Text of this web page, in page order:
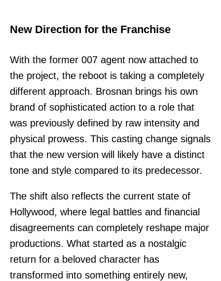
New Direction for the Franchise
With the former 007 agent now attached to
the project, the reboot is taking a completely
different approach. Brosnan brings his own
brand of sophisticated action to a role that
was previously defined by raw intensity and
physical prowess. This casting change signals
that the new version will likely have a distinct
tone and style compared to its predecessor.
The shift also reflects the current state of
Hollywood, where legal battles and financial
disagreements can completely reshape major
productions. What started as a nostalgic
return for a beloved character has
transformed into something entirely new,